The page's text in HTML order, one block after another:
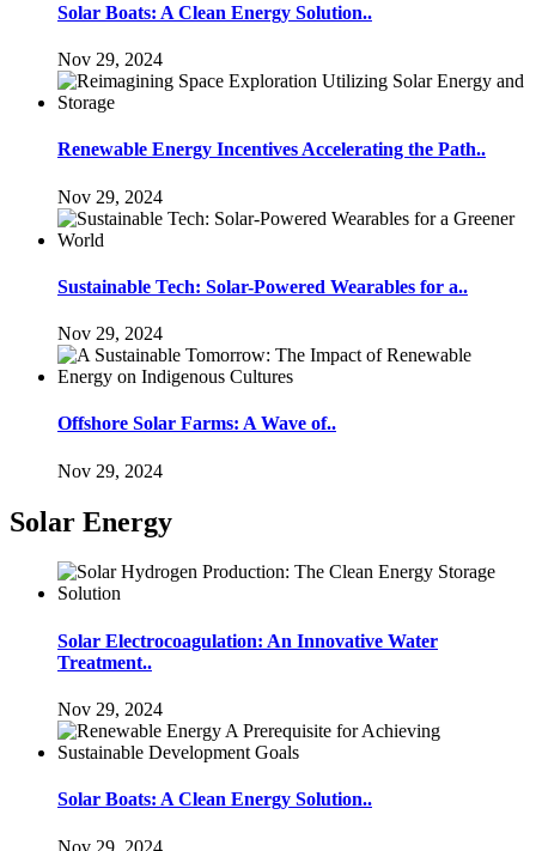
Solar Boats: A Clean Energy Solution..
Nov 29, 2024
Renewable Energy Incentives Accelerating the Path..
Nov 29, 2024
Sustainable Tech: Solar-Powered Wearables for a..
Nov 29, 2024
Offshore Solar Farms: A Wave of..
Nov 29, 2024
Solar Energy
Solar Electrocoagulation: An Innovative Water
Treatment..
Nov 29, 2024
Solar Boats: A Clean Energy Solution..
Nov 29, 2024